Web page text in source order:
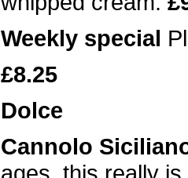
Weekly special
£8.25
Dolce
Cannolo